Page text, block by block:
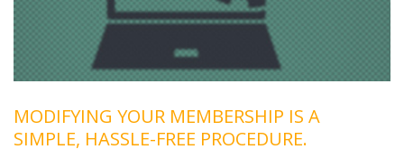
MODIFYING YOUR MEMBERSHIP IS A
SIMPLE, HASSLE-FREE PROCEDURE.